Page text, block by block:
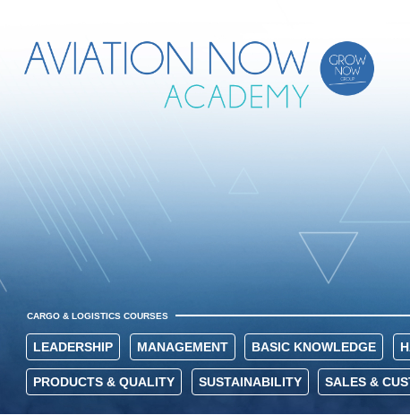
CARGO & LOGISTICS COURSES
BASIC KNOWLEDGE
LEADERSHIP MANAGEMENT
PRODUCTS & QUALITY SUSTAINABILITY SALES &